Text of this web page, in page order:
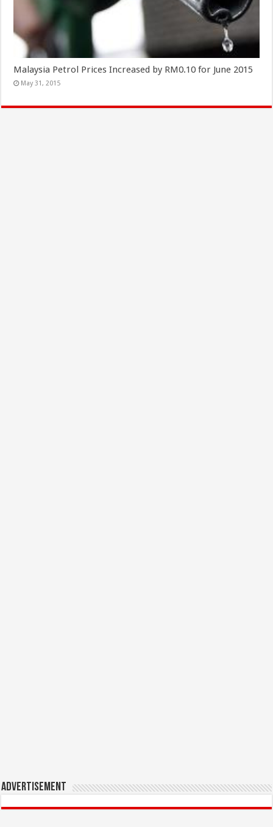
Malaysia Petrol Prices Increased by RM0.10 for June 2015
May 31, 2015
Advertisement